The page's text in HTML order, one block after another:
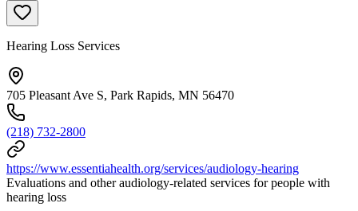
Hearing Loss Services
705 Pleasant Ave S, Park Rapids, MN 56470
(218) 732-2800
https://www.essentiahealth.org/services/audiology-hearing
Evaluations and other audiology-related services for people with
hearing loss